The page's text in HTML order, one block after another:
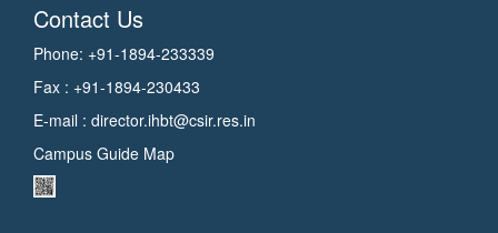
Contact Us
Phone: +91-1894-233339
Fax : +91-1894-230433
E-mail : director.ihbt@csir.res.in
Campus Guide Map